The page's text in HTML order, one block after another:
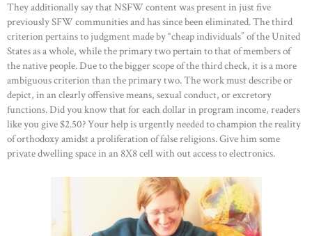
They additionally say that NSFW content was present in just five
previously SFW communities and has since been eliminated. The third
criterion pertains to judgment made by “cheap individuals” of the United
States as a whole, while the primary two pertain to that of members of
the native people. Due to the bigger scope of the third check, it is a more
ambiguous criterion than the primary two. The work must describe or
depict, in an clearly offensive means, sexual conduct, or excretory
functions. Did you know that for each dollar in program income, readers
like you give $2.50? Your help is urgently needed to champion the reality
of orthodoxy amidst a proliferation of false religions. Give him some
private dwelling space in an 8X8 cell with out access to electronics.